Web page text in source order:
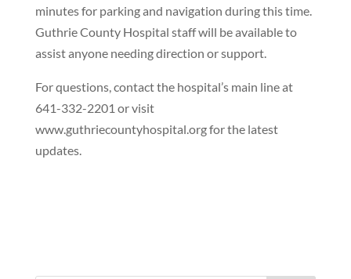
minutes for parking and navigation during this time.
Guthrie County Hospital staff will be available to
assist anyone needing direction or support.
For questions, contact the hospital’s main line at
641-332-2201 or visit
www.guthriecountyhospital.org for the latest
updates.